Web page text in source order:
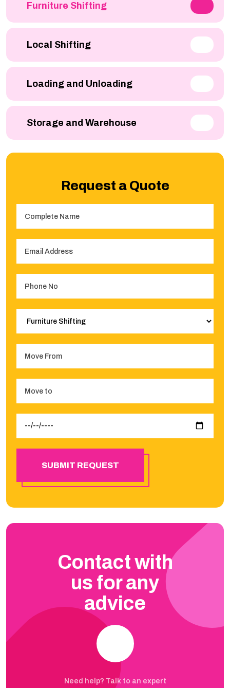
Furniture Shifting
Local Shifting
Loading and Unloading
Storage and Warehouse
Request a Quote
SUBMIT REQUEST
Contact with
us for any
advice
Need help? Talk to an expert